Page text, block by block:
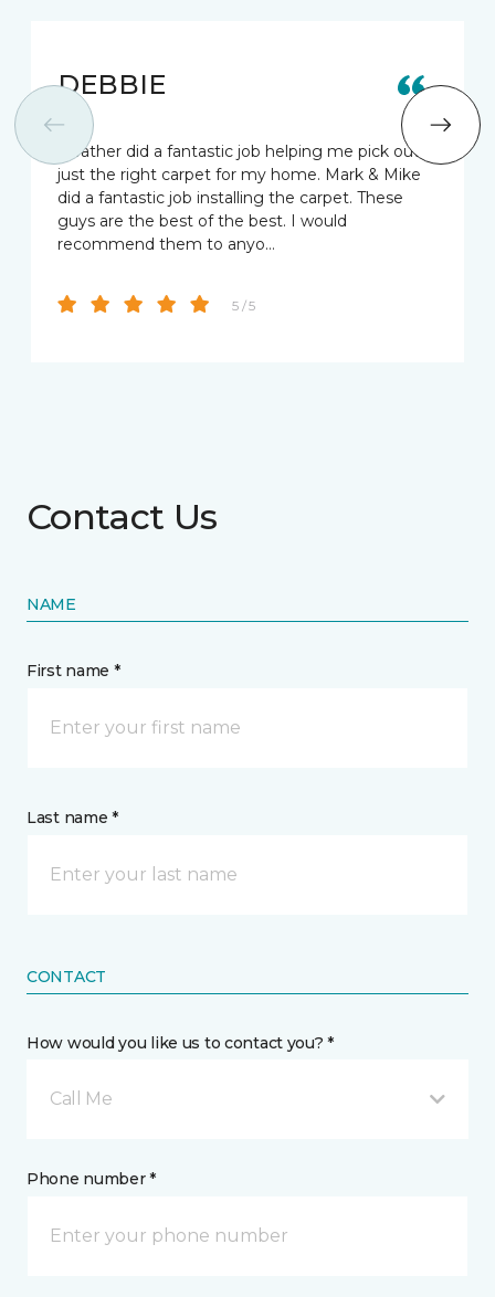
DEBBIE
Heather did a fantastic job helping me pick out
just the right carpet for my home. Mark & Mike
did a fantastic job installing the carpet. These
guys are the best of the best. I would
recommend them to anyo…
5 / 5
Contact Us
NAME
First name *
Last name *
CONTACT
How would you like us to contact you? *
Call Me
Phone number *